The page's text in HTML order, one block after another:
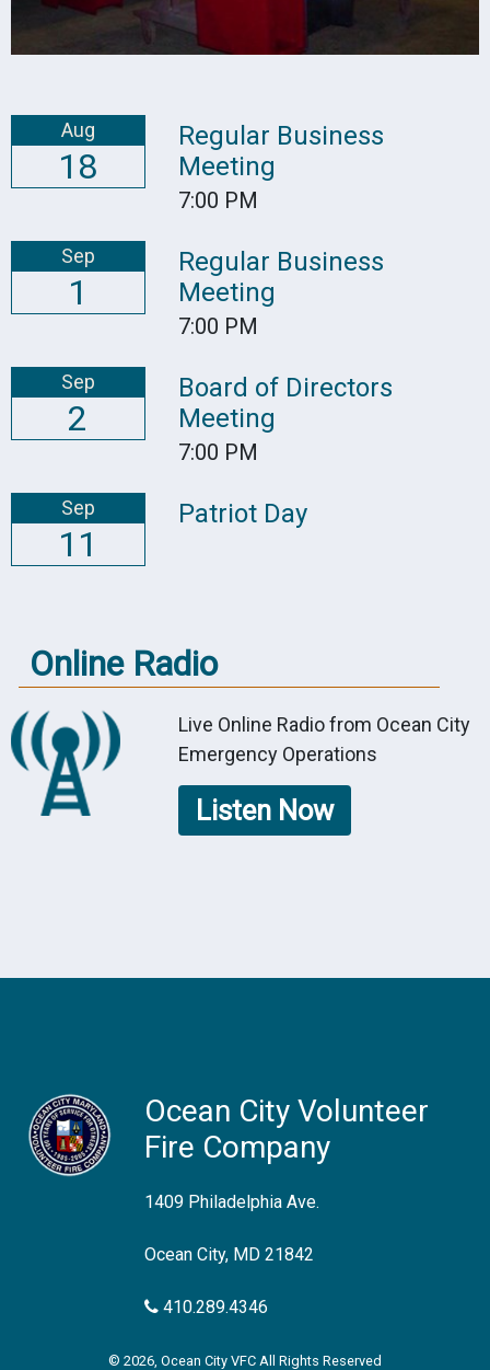
Aug
18
Regular Business
Meeting
7:00 PM
Sep
1
Regular Business
Meeting
7:00 PM
Sep
2
Board of Directors
Meeting
7:00 PM
Sep
11
Patriot Day
Online Radio
Live Online Radio from Ocean City
Emergency Operations
Listen Now
Ocean City Volunteer
Fire Company
1409 Philadelphia Ave.
Ocean City, MD 21842
410.289.4346
© 2026, Ocean City VFC All Rights Reserved